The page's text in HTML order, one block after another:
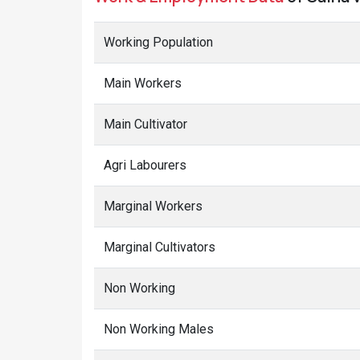
Main Workers
Main Cultivator
Agri Labourers
Marginal Workers
Marginal Cultivators
Non Working
Non Working Males
Non Working Females
Terms Used
Main Workers: People who have worked for MORE than